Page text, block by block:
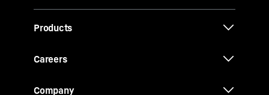
Products
Careers
Company